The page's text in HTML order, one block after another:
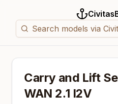
Carry and Lift
WAN 2.1 I2V